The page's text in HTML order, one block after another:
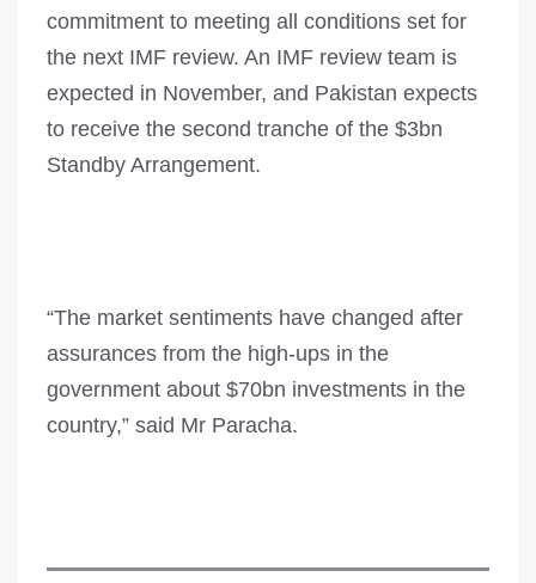
commitment to meeting all conditions set for
the next IMF review. An IMF review team is
expected in November, and Pakistan expects
to receive the second tranche of the $3bn
Standby Arrangement.
“The market sentiments have changed after
assurances from the high-ups in the
government about $70bn investments in the
country,” said Mr Paracha.